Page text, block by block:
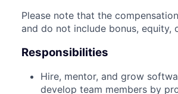
Please note that the
and do not include bonus, equity,
Responsibilities
Hire, mentor, and grow
develop team members by